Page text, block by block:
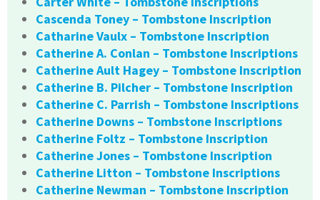
Cascenda Toney – Tombstone Inscription
Catharine Vaulx – Tombstone Inscription
Catherine A. Conlan – Tombstone Inscriptions
Catherine Ault Hagey – Tombstone Inscription
Catherine B. Pilcher – Tombstone Inscription
Catherine C. Parrish – Tombstone Inscriptions
Catherine Downs – Tombstone Inscriptions
Catherine Foltz – Tombstone Inscription
Catherine Jones – Tombstone Inscription
Catherine Litton – Tombstone Inscriptions
Catherine Newman – Tombstone Inscription